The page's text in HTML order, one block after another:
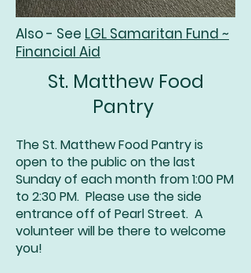
Also - See LGL Samaritan Fund ~
Financial Aid
St. Matthew Food
Pantry
The St. Matthew Food Pantry is
open to the public on the last
Sunday of each month from 1:00 PM
to 2:30 PM. Please use the side
entrance off of Pearl Street. A
volunteer will be there to welcome
you!